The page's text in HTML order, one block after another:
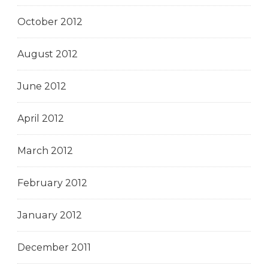
October 2012
August 2012
June 2012
April 2012
March 2012
February 2012
January 2012
December 2011